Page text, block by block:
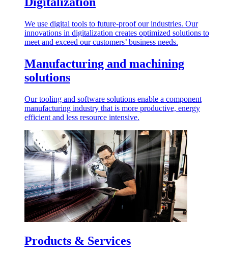
We use digital tools to future-proof our industries. Our
innovations in digitalization creates optimized solutions to
meet and exceed our customers’ business needs.
Manufacturing and machining
solutions
Our tooling and software solutions enable a component
manufacturing industry that is more productive, energy
efficient and less resource intensive.
Products & Services